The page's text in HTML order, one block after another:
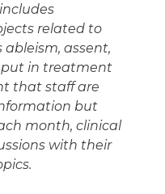
related to
ableism, assent,
in treatment
that staff are
but
month, clinical
with their